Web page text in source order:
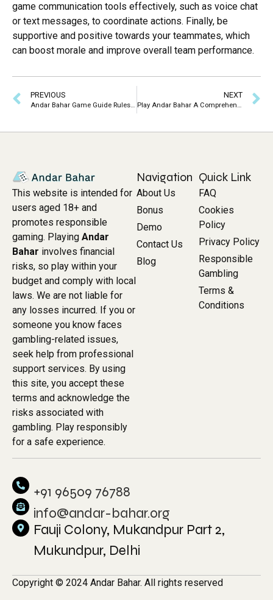
game communication tools effectively, such as voice chat
or text messages, to coordinate actions. Finally, be
supportive and positive towards your teammates, which
can boost morale and improve overall team performance.
PREVIOUS
Andar Bahar Game Guide Rules Strategies Online Play
NEXT
Play Andar Bahar A Comprehensive Guide to the Indian Card Game
This website is intended for
users aged 18+ and
promotes responsible
gaming. Playing Andar
Bahar involves financial
risks, so play within your
budget and comply with local
laws. We are not liable for
any losses incurred. If you or
someone you know faces
gambling-related issues,
seek help from professional
support services. By using
this site, you accept these
terms and acknowledge the
risks associated with
gambling. Play responsibly
for a safe experience.
Navigation
About Us
Bonus
Demo
Contact Us
Blog
Quick Link
FAQ
Cookies
Policy
Privacy Policy
Responsible
Gambling
Terms &
Conditions
+91 96509 76788
info@andar-bahar.org
Fauji Colony, Mukandpur Part 2,
Mukundpur, Delhi
Copyright © 2024 Andar Bahar. All rights reserved